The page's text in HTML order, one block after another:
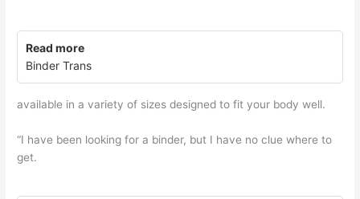
Read more
Binder Trans
available in a variety of sizes designed to fit your body well.
“I have been looking for a binder, but I have no clue where to
get.